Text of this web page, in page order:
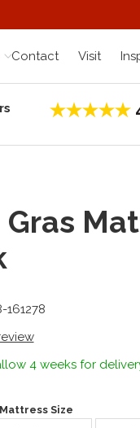
Contact Visit
Gras
161278
4 weeks for
Size